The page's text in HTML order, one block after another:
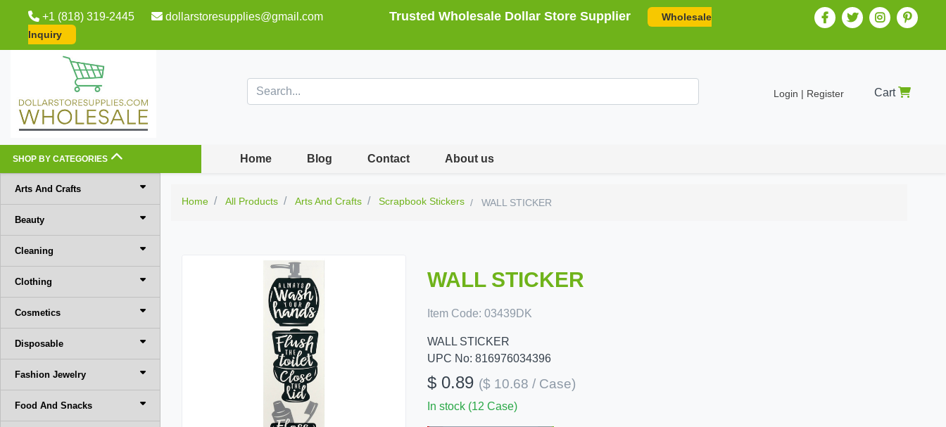
+1 (818) 319-2445 dollarstoresupplies@gmail.com Trusted Wholesale Dollar Store Supplier
Wholesale
Inquiry
Login | Register Cart
SHOP BY CATEGORIES Home Blog Contact About us
Arts And Crafts
Beauty
Cleaning
Clothing
Cosmetics
Disposable
Fashion Jewelry
Food And Snacks
Home All Products Arts And Crafts Scrapbook Stickers WALL STICKER
WALL STICKER
Item Code: 03439DK
WALL STICKER
UPC No: 816976034396
$ 0.89 ($ 10.68 / Case)
In stock (12 Case)